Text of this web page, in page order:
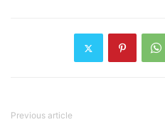
Previous article